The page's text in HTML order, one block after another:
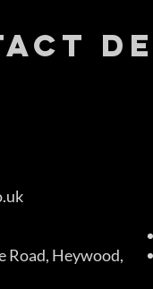
Road, Heywood,